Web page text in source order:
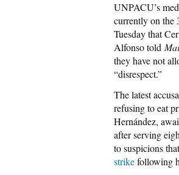
UNPACU’s
currently on the
Tuesday that
Alfonso told
they have not
“disrespect.”
The latest
refusing to eat
Hernández,
after serving
to suspicions
strikefollowing